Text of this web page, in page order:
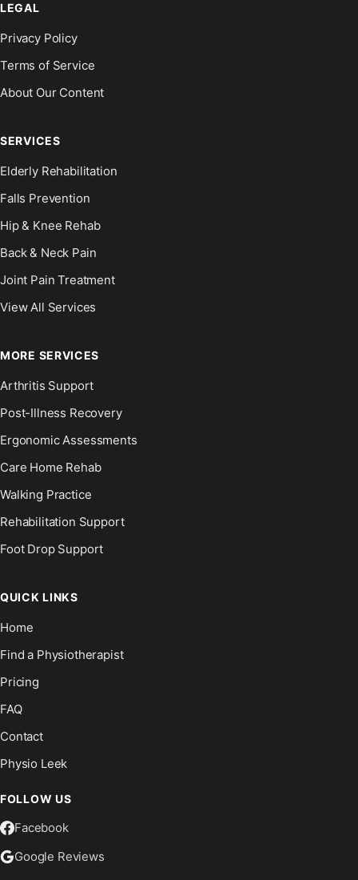
LEGAL
Privacy Policy
Terms of Service
About Our Content
SERVICES
Elderly Rehabilitation
Falls Prevention
Hip & Knee Rehab
Back & Neck Pain
Joint Pain Treatment
View All Services
MORE SERVICES
Arthritis Support
Post-Illness Recovery
Ergonomic Assessments
Care Home Rehab
Walking Practice
Rehabilitation Support
Foot Drop Support
QUICK LINKS
Home
Find a Physiotherapist
Pricing
FAQ
Contact
Physio Leek
FOLLOW US
Facebook
Google Reviews